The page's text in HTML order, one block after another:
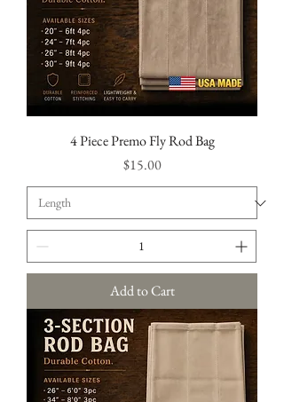
4 Piece Premo Fly Rod Bag
Price
$15.00
Add to Cart